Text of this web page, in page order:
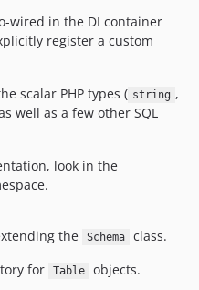
wired in the DI container
register a custom
scalar PHP types ( string ,
well as a few other SQL
look in the
the
Schema
class.
for
Table
objects.